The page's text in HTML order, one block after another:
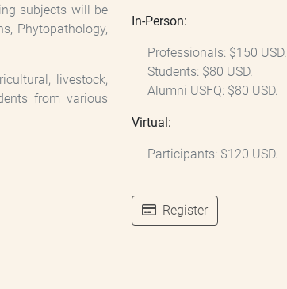
subjects will be
Phytopathology,
livestock,
from various
In-Person:
Professionals: $150 USD.
Students: $80 USD.
Alumni USFQ: $80 USD.
Virtual:
Participants: $120 USD.
Register